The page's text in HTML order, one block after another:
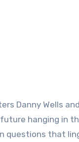
Danny Wells
hanging in
questions that